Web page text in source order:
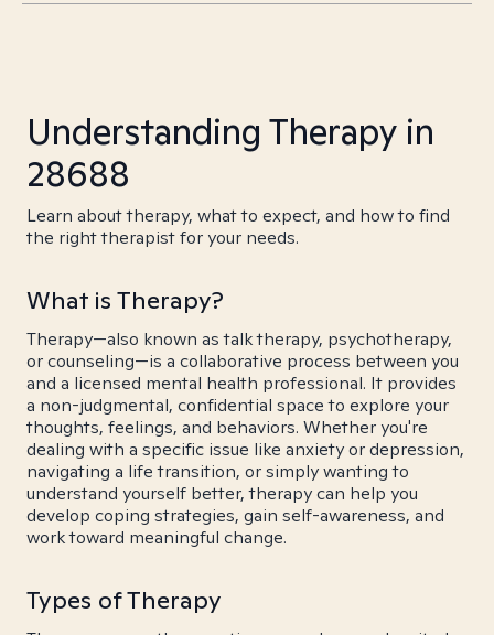
Understanding Therapy in
28688
Learn about therapy, what to expect, and how to find
the right therapist for your needs.
What is Therapy?
Therapy—also known as talk therapy, psychotherapy,
or counseling—is a collaborative process between you
and a licensed mental health professional. It provides
a non-judgmental, confidential space to explore your
thoughts, feelings, and behaviors. Whether you're
dealing with a specific issue like anxiety or depression,
navigating a life transition, or simply wanting to
understand yourself better, therapy can help you
develop coping strategies, gain self-awareness, and
work toward meaningful change.
Types of Therapy